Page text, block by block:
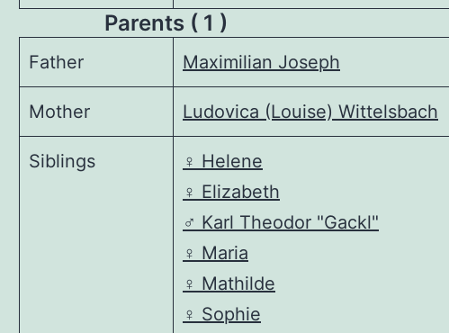
Parents ( 1 )
Father Maximilian Joseph
Mother Ludovica (Louise) Wittelsbach
Siblings ♀️ Helene
♀️ Elizabeth
♂️ Karl Theodor "Gackl"
♀️ Maria
♀️ Mathilde
♀️ Sophie